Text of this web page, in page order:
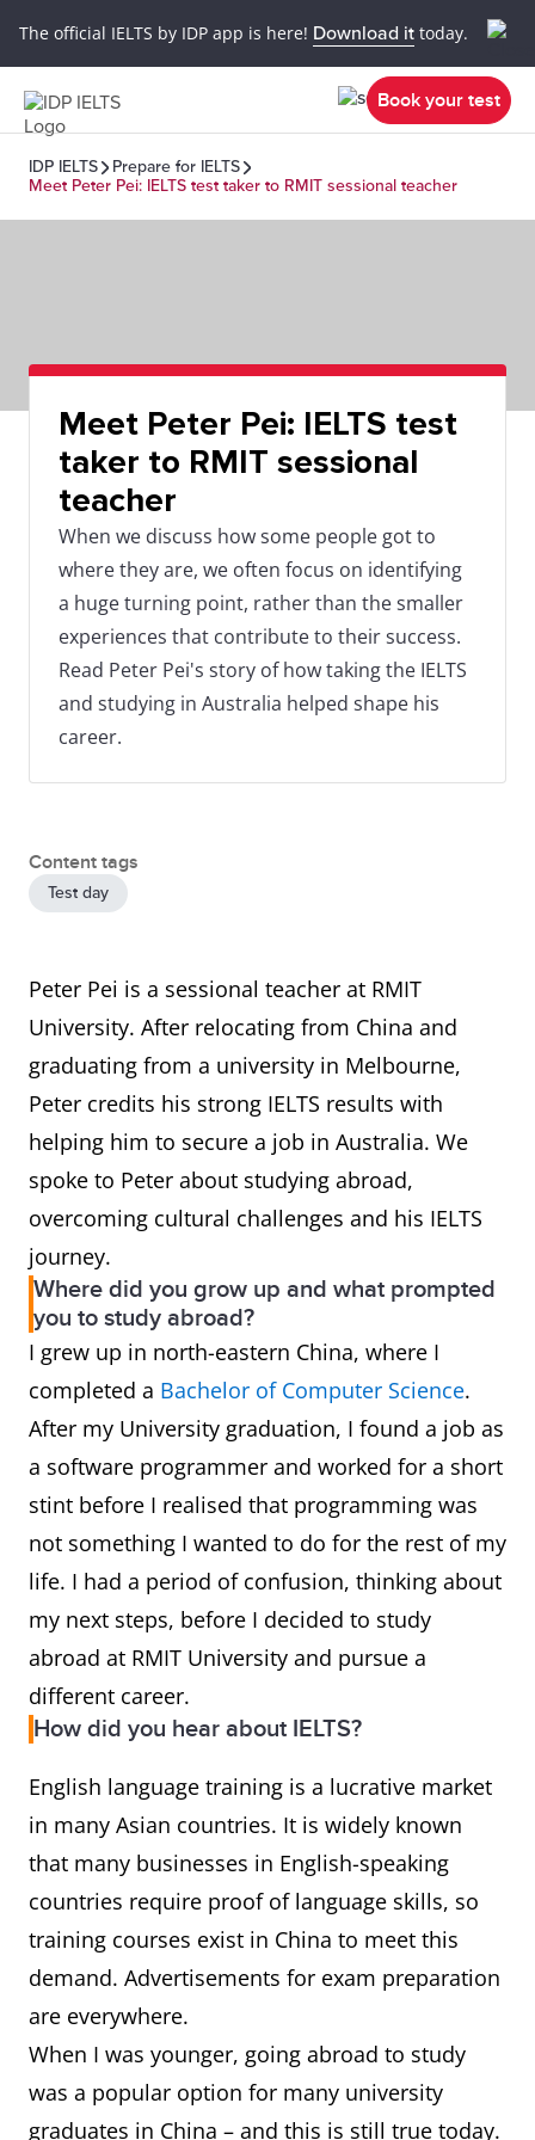
The official IELTS by IDP app is here! Download it today.
Book your test
IDP IELTS
Prepare for IELTS
Meet Peter Pei: IELTS test taker to RMIT sessional teacher
Meet Peter Pei: IELTS test
taker to RMIT sessional
teacher
When we discuss how some people got to
where they are, we often focus on identifying
a huge turning point, rather than the smaller
experiences that contribute to their success.
Read Peter Pei's story of how taking the IELTS
and studying in Australia helped shape his
career.
Content tags
Test day
Peter Pei is a sessional teacher at RMIT
University. After relocating from China and
graduating from a university in Melbourne,
Peter credits his strong IELTS results with
helping him to secure a job in Australia. We
spoke to Peter about studying abroad,
overcoming cultural challenges and his IELTS
journey.
Where did you grow up and what prompted
you to study abroad?
I grew up in north-eastern China, where I
completed a Bachelor of Computer Science.
After my University graduation, I found a job as
a software programmer and worked for a short
stint before I realised that programming was
not something I wanted to do for the rest of my
life. I had a period of confusion, thinking about
my next steps, before I decided to study
abroad at RMIT University and pursue a
different career.
How did you hear about IELTS?
English language training is a lucrative market
in many Asian countries. It is widely known
that many businesses in English-speaking
countries require proof of language skills, so
training courses exist in China to meet this
demand. Advertisements for exam preparation
are everywhere.
When I was younger, going abroad to study
was a popular option for many university
graduates in China – and this is still true today.